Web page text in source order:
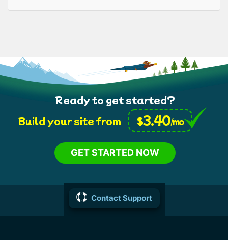
Ready to get started?
Build your site from
$3.40/mo
GET STARTED NOW
Contact Support